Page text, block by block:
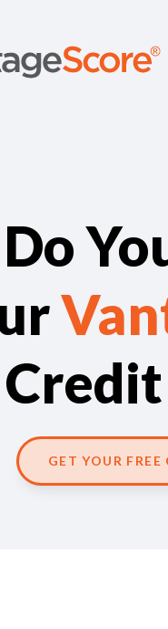
Do
Credit
GET YOUR FREE